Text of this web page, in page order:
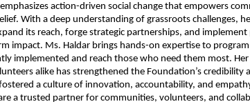
action-driven social change that empowers
With a deep understanding of grassroots challenges,
its reach, forge strategic partnerships, and
impact. Ms. Haldar brings hands-on expertise to
implemented and reach those who need them most.
alike has strengthened the Foundation’s credibility
a culture of innovation, accountability, and
a trusted partner for communities, volunteers, and